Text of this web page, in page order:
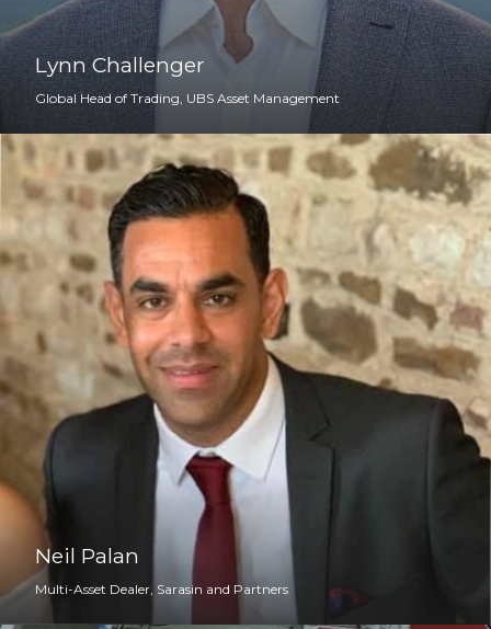
Lynn Challenger
Global Head of Trading, UBS Asset Management
Neil Palan
Multi-Asset Dealer, Sarasin and Partners